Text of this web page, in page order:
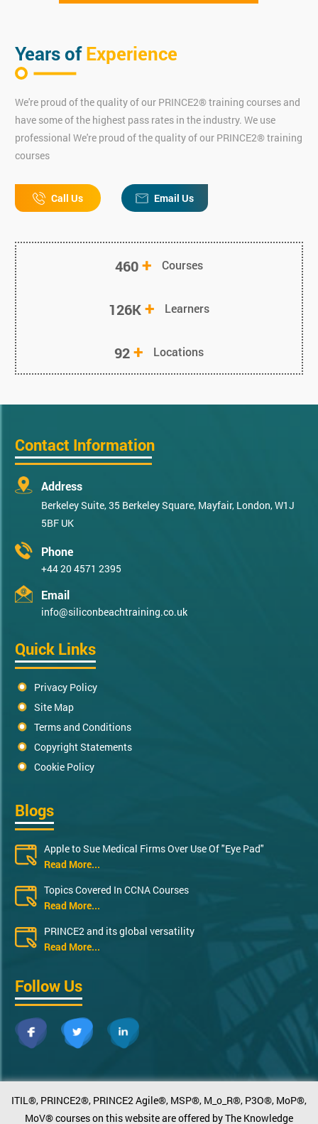
Years ofExperience
We're proud of the quality of our PRINCE2® training courses and
have some of the highest pass rates in the industry. We use
professional We're proud of the quality of our PRINCE2® training
courses
Call Us Email Us
460+ Courses
126K+ Learners
92+ Locations
Contact Information
Address
Berkeley Suite, 35 Berkeley Square, Mayfair, London, W1J
5BF UK
Phone
+44 20 4571 2395
Email
info@siliconbeachtraining.co.uk
Quick Links
Privacy Policy
Site Map
Terms and Conditions
Copyright Statements
Cookie Policy
Blogs
Apple to Sue Medical Firms Over Use Of "Eye Pad"
Read More...
Topics Covered In CCNA Courses
Read More...
PRINCE2 and its global versatility
Read More...
Follow Us
ITIL®, PRINCE2®, PRINCE2 Agile®, MSP®, M_o_R®, P3O®, MoP®,
MoV® courses on this website are offered by The Knowledge